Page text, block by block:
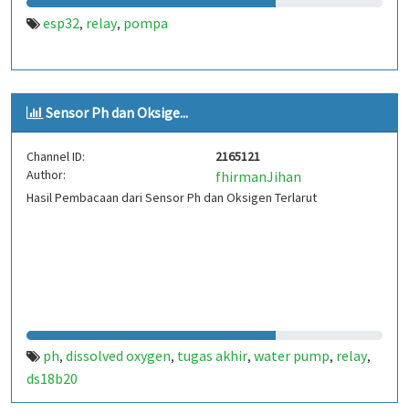
esp32, relay, pompa
Sensor Ph dan Oksige...
Channel ID:
2165121
Author:
fhirmanJihan
Hasil Pembacaan dari Sensor Ph dan Oksigen Terlarut
ph, dissolved oxygen, tugas akhir, water pump, relay,
ds18b20